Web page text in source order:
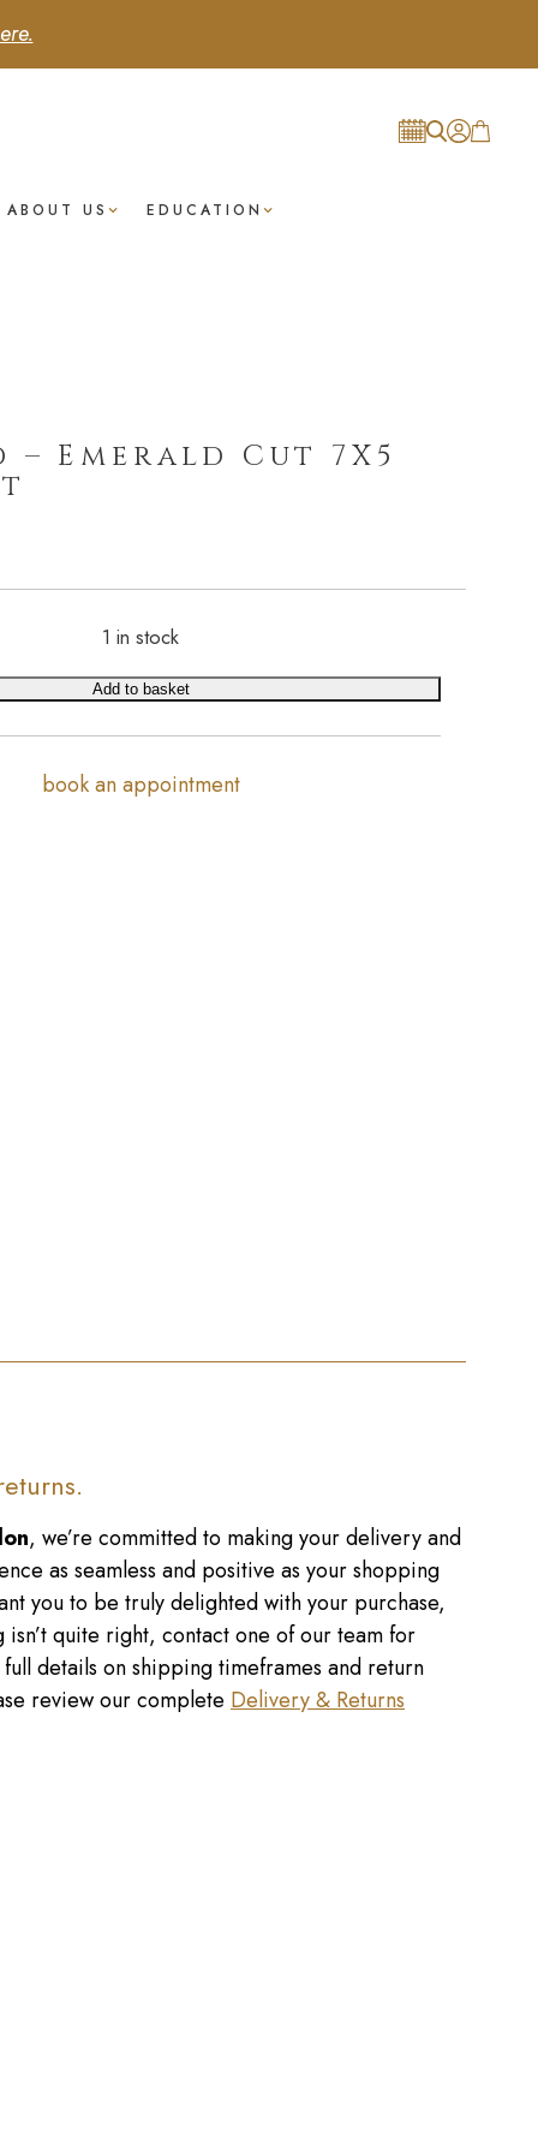
ABOUT US EDUCATION
– Emerald Cut 7X5
1 in stock
Add to basket
book an appointment
, we’re committed to making your delivery and
as seamless and positive as your shopping
you to be truly delighted with your purchase,
isn’t quite right, contact one of our team for
full details on shipping timeframes and return
review our complete Delivery & Returns